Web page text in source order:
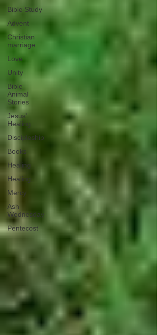
Bible Study
Advent
Christian
marriage
Love
Unity
Bible
Animal
Stories
Jesus'
Healing
Discipleship
Books
Healing
Healing;
Mercy
Ash
Wednesday
Pentecost